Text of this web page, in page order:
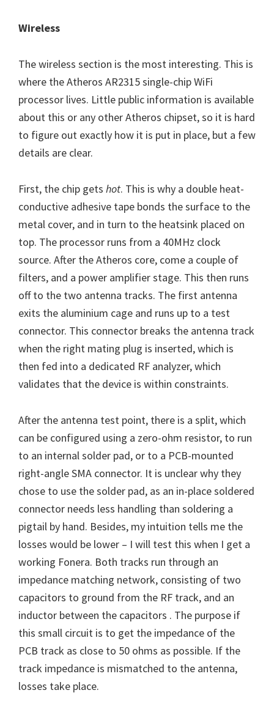
Wireless
The wireless section is the most interesting. This is
where the Atheros AR2315 single-chip WiFi
processor lives. Little public information is available
about this or any other Atheros chipset, so it is hard
to figure out exactly how it is put in place, but a few
details are clear.
First, the chip gets hot. This is why a double heat-
conductive adhesive tape bonds the surface to the
metal cover, and in turn to the heatsink placed on
top. The processor runs from a 40MHz clock
source. After the Atheros core, come a couple of
filters, and a power amplifier stage. This then runs
off to the two antenna tracks. The first antenna
exits the aluminium cage and runs up to a test
connector. This connector breaks the antenna track
when the right mating plug is inserted, which is
then fed into a dedicated RF analyzer, which
validates that the device is within constraints.
After the antenna test point, there is a split, which
can be configured using a zero-ohm resistor, to run
to an internal solder pad, or to a PCB-mounted
right-angle SMA connector. It is unclear why they
chose to use the solder pad, as an in-place soldered
connector needs less handling than soldering a
pigtail by hand. Besides, my intuition tells me the
losses would be lower – I will test this when I get a
working Fonera. Both tracks run through an
impedance matching network, consisting of two
capacitors to ground from the RF track, and an
inductor between the capacitors . The purpose if
this small circuit is to get the impedance of the
PCB track as close to 50 ohms as possible. If the
track impedance is mismatched to the antenna,
losses take place.